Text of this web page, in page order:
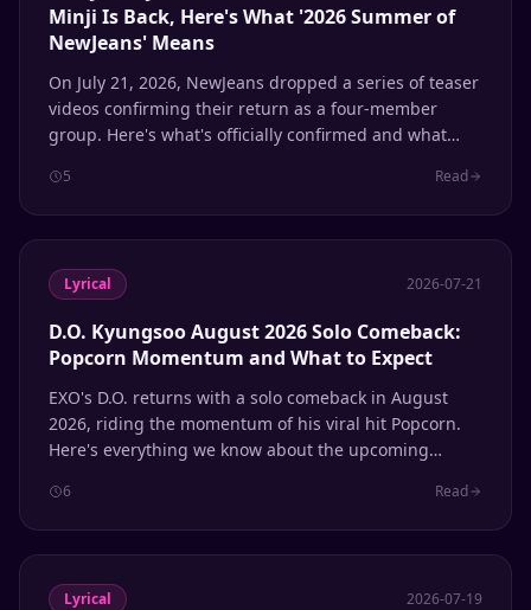
Minji Is Back, Here's What '2026 Summer of
NewJeans' Means
On July 21, 2026, NewJeans dropped a series of teaser
videos confirming their return as a four-member
group. Here's what's officially confirmed and what
5 Read
Lyrical 2026-07-21
D.O. Kyungsoo August 2026 Solo Comeback:
Popcorn Momentum and What to Expect
EXO's D.O. returns with a solo comeback in August
2026, riding the momentum of his viral hit Popcorn.
Here's everything we know about the upcoming
6 Read
Lyrical 2026-07-19